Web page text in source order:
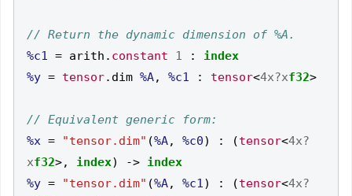
%c1 = arith . constant 1 :
index
%y = tensor. dim %A, %c1 : tensor<4x?xf32>
%x = "tensor.dim" (%A, %c0) : (tensor<4x?
xf32>, index) -> index
%y = "tensor.dim" (%A, %c1) : (tensor<4x?